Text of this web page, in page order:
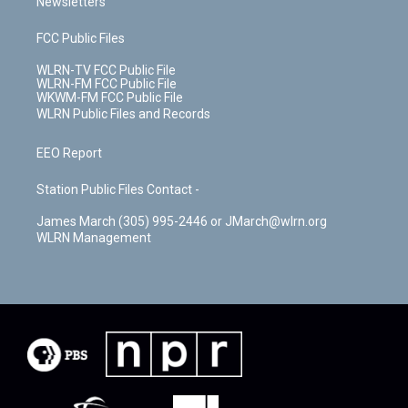
FCC Public Files
WLRN-TV FCC Public File
WLRN-FM FCC Public File
WKWM-FM FCC Public File
WLRN Public Files and Records
EEO Report
Station Public Files Contact -
James March (305) 995-2446 or JMarch@wlrn.org
WLRN Management